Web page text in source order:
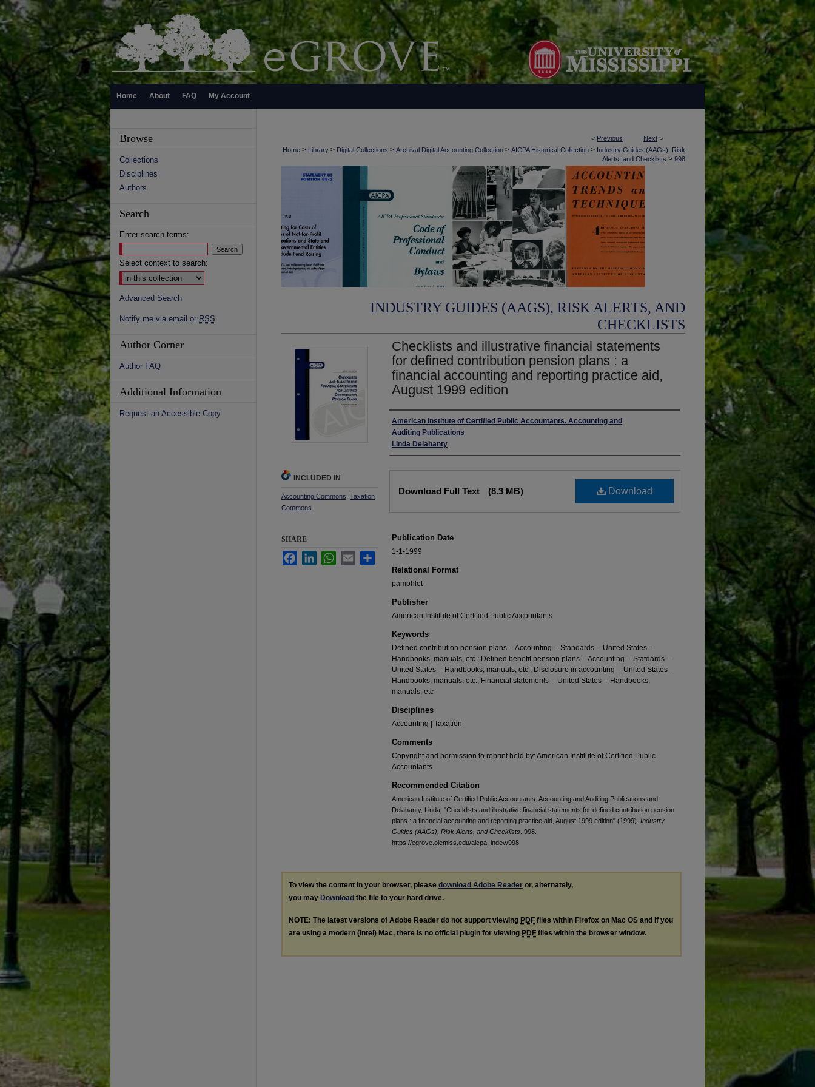
Home About FAQ My Account
< Previous Next >
Home > Library > Digital Collections > Archival Digital Accounting Collection > AICPA Historical Collection > Industry Guides (AAGs), Risk
Alerts, and Checklists > 998
INDUSTRY GUIDES (AAGS), RISK ALERTS, AND
CHECKLISTS
Checklists and illustrative financial statements
for defined contribution pension plans : a
financial accounting and reporting practice aid,
August 1999 edition
Authors
American Institute of Certified Public Accountants. Accounting and
Auditing Publications
Linda Delahanty
Download
Download Full Text (8.3 MB)
Publication Date
1-1-1999
Relational Format
pamphlet
Publisher
American Institute of Certified Public Accountants
Keywords
Defined contribution pension plans -- Accounting -- Standards -- United States --
Handbooks, manuals, etc.; Defined benefit pension plans -- Accounting -- Statdards --
United States -- Handbooks, manuals, etc.; Disclosure in accounting -- United States --
Handbooks, manuals, etc.; Financial statements -- United States -- Handbooks,
manuals, etc
Disciplines
Accounting | Taxation
Comments
Copyright and permission to reprint held by: American Institute of Certified Public
Accountants
Recommended Citation
American Institute of Certified Public Accountants. Accounting and Auditing Publications and
Delahanty, Linda, "Checklists and illustrative financial statements for defined contribution pension
plans : a financial accounting and reporting practice aid, August 1999 edition" (1999). Industry
Guides (AAGs), Risk Alerts, and Checklists . 998.
https://egrove.olemiss.edu/aicpa_indev/998
INCLUDED IN
Accounting Commons Taxation
Commons
SHARE
FacebookLinkedInWhatsApp
Email Share
To view the content in your browser, please download Adobe Reader or, alternately,
you may Download the file to your hard drive.
NOTE: The latest versions of Adobe Reader do not support viewing PDF files within Firefox on Mac OS and if you
are using a modern (Intel) Mac, there is no official plugin for viewing PDF files within the browser window.
Browse
Collections
Disciplines
Authors
Search
Enter search terms:
Select context to search:
Advanced Search
Notify me via email or RSS
Author Corner
Author FAQ
Additional Information
Request an Accessible Copy